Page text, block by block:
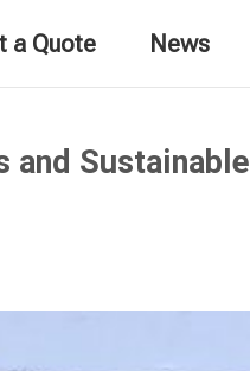
a Quote News
and Sustainable